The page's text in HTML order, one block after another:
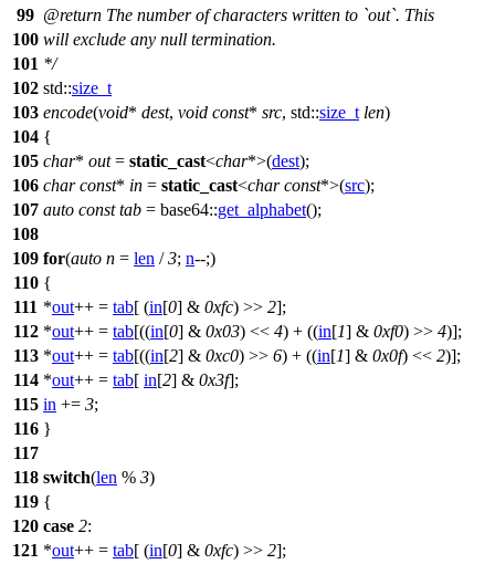
99 @return The number of characters written to `out`. This
100 will exclude any null termination.
101 */
102 std::size_t
103 encode(void* dest, void const* src, std::size_t len)
104 {
105 char* out= static_cast<char*>(dest);
106 char const* in = static_cast<char const*>(src);
107 auto const tab = base64::get_alphabet();
108
109 for(auto n = len /3; n--;)
110 {
111 *out++ = tab[ (in[0] & 0xfc) >> 2];
112 *out++ = tab[((in[0] & 0x03) << 4) + ((in[1] & 0xf0) >> 4)];
113 *out++ = tab[((in[2] & 0xc0) >> 6) + ((in[1] & 0x0f) << 2)];
114 *out++ = tab[ in[2] & 0x3f];
115 in += 3;
116 }
117
118 switch(len % 3)
119 {
120 case 2:
121 *out++ = tab[ (in[0] & 0xfc) >> 2];